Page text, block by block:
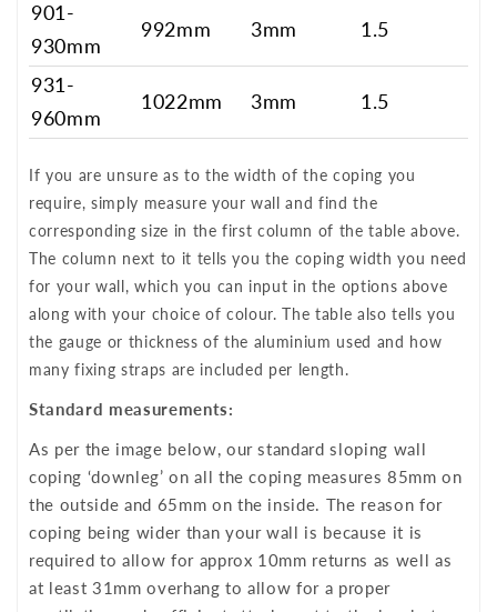
901-
930mm
992mm 3mm 1.5
931-
960mm
1022mm 3mm 1.5
If you are unsure as to the width of the coping you
require, simply measure your wall and find the
corresponding size in the first column of the table above.
The column next to it tells you the coping width you need
for your wall, which you can input in the options above
along with your choice of colour. The table also tells you
the gauge or thickness of the aluminium used and how
many fixing straps are included per length.
Standard measurements:
As per the image below, our standard sloping wall
coping ‘downleg’ on all the coping measures 85mm on
the outside and 65mm on the inside. The reason for
coping being wider than your wall is because it is
required to allow for approx 10mm returns as well as
at least 31mm overhang to allow for a proper